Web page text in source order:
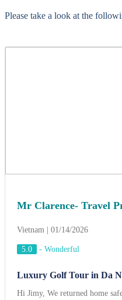
Please take a look at the
Mr Clarence- Travel
Vietnam | 01/14/2026
5.0 - Wonderful
Luxury Golf Tour in Da
Hi Jimy, We returned home